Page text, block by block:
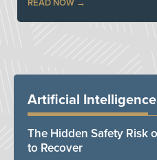
READ NOW
Artificial Intelligence
The Hidden Safety Risk
to Recover